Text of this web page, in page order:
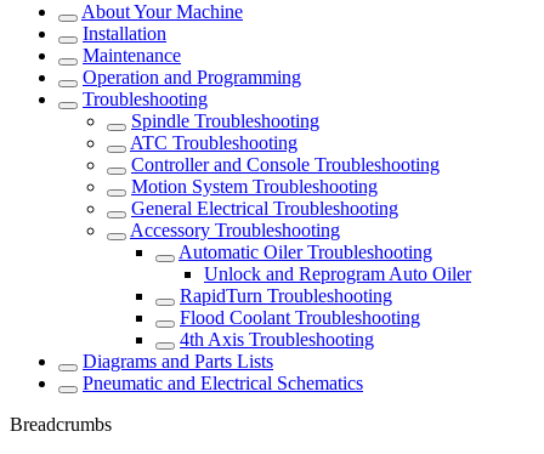
About Your Machine
Installation
Maintenance
Operation and Programming
Troubleshooting
Spindle Troubleshooting
ATC Troubleshooting
Controller and Console Troubleshooting
Motion System Troubleshooting
General Electrical Troubleshooting
Accessory Troubleshooting
Automatic Oiler Troubleshooting
Unlock and Reprogram Auto Oiler
RapidTurn Troubleshooting
Flood Coolant Troubleshooting
4th Axis Troubleshooting
Diagrams and Parts Lists
Pneumatic and Electrical Schematics
Breadcrumbs